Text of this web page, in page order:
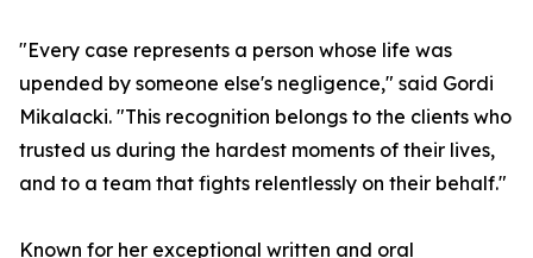
"Every case represents a person whose life was
upended by someone else's negligence," said Gordi
Mikalacki. "This recognition belongs to the clients who
trusted us during the hardest moments of their lives,
and to a team that fights relentlessly on their behalf."
Known for her exceptional written and oral